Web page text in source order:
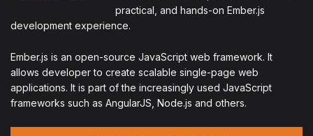
practical, and hands-on Ember.js
development experience.
Ember.js is an open-source JavaScript web framework. It
allows developer to create scalable single-page web
applications. It is part of the increasingly used JavaScript
frameworks such as AngularJS, Node.js and others.